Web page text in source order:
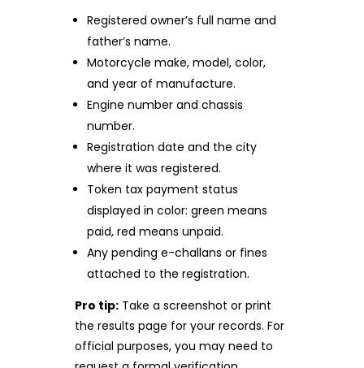
Registered owner’s full name and
father’s name.
Motorcycle make, model, color,
and year of manufacture.
Engine number and chassis
number.
Registration date and the city
where it was registered.
Token tax payment status
displayed in color: green means
paid, red means unpaid.
Any pending e-challans or fines
attached to the registration.
Pro tip:Take a screenshot or print
the results page for your records. For
official purposes, you may need to